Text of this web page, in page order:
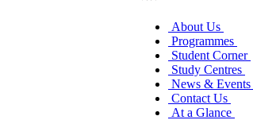
About Us
Programmes
Student Corner
Study Centres
News & Events
Contact Us
At a Glance